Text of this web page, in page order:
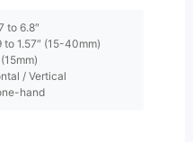
to 6.8″
to 1.57″ (15-40mm)
/ Vertical
hand